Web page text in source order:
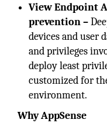
View Endpoint
prevention –
devices and user
and privileges
deploy least
customized for
environment.
Why AppSense